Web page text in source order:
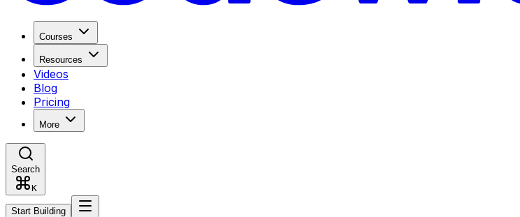
Courses
Resources
Videos
Blog
Pricing
More
Search
K
Start Building